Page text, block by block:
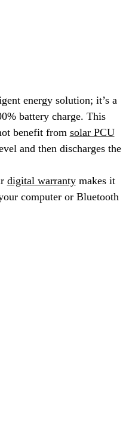
energy solution; it’s a
battery charge. This
benefit from solar PCU
and then discharges the
digital warrantymakes it
computer or Bluetooth